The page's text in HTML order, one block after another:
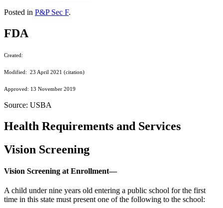
Posted in P&P Sec F.
FDA
Created:
Modified: 23 April 2021 (citation)
Approved: 13 November 2019
Source: USBA
Health Requirements and Services
Vision Screening
Vision Screening at Enrollment—
A child under nine years old entering a public school for the first
time in this state must present one of the following to the school: